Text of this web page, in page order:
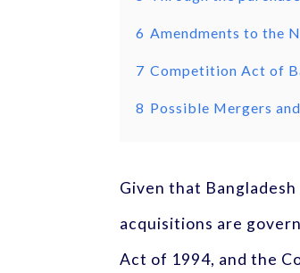
6 Amendments to the
7 Competition Act of
8 Possible Mergers
Given that
acquisitions are
Act of 1994, and the